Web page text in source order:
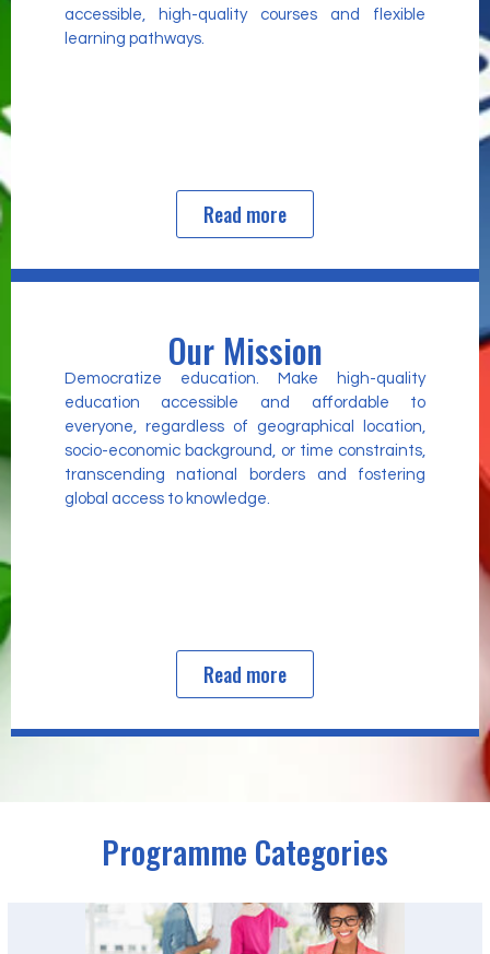
accessible, high-quality courses and flexible
learning pathways.
Read more
Our Mission
Democratize education. Make high-quality
education accessible and affordable to
everyone, regardless of geographical location,
socio-economic background, or time constraints,
transcending national borders and fostering
global access to knowledge.
Read more
Programme Categories